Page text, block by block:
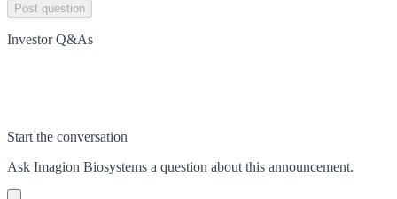
Post question
Investor Q&As
Start the conversation
Ask Imagion Biosystems a question about this announcement.